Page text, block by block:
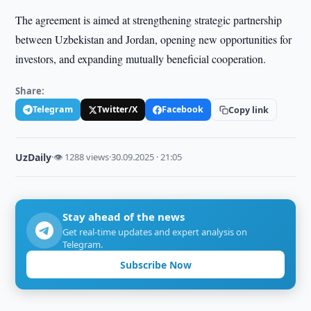
The agreement is aimed at strengthening strategic partnership
between Uzbekistan and Jordan, opening new opportunities for
investors, and expanding mutually beneficial cooperation.
Share:
Telegram Twitter/X Facebook Copy link
UzDaily·👁 1288 views·30.09.2025 · 21:05
Stay ahead of the news
Get real-time updates and expert analysis on
Telegram.
Subscribe Now